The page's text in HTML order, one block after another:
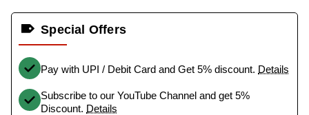
Special Offers
Pay with UPI / Debit Card and Get 5% discount. Details
Subscribe to our YouTube Channel and get 5%
Discount. Details